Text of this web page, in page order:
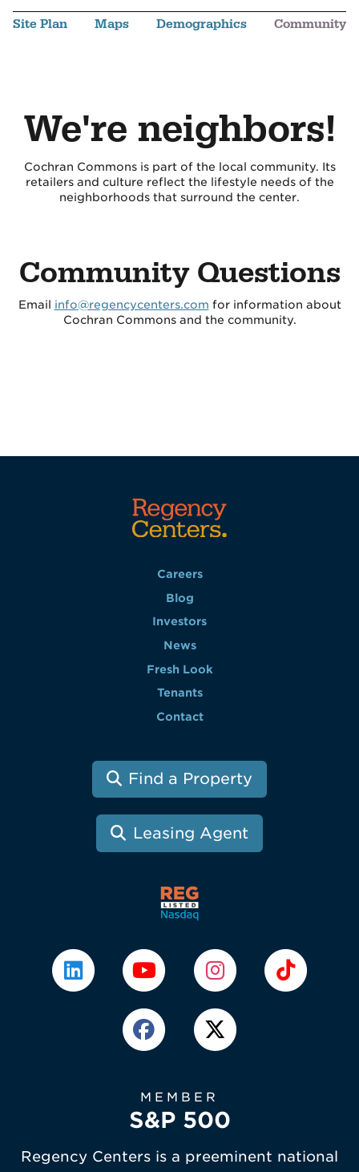
Site Plan Maps Demographics Community
We're neighbors!
Cochran Commons is part of the local community. Its
retailers and culture reflect the lifestyle needs of the
neighborhoods that surround the center.
Community Questions
Email info@regencycenters.com for information about
Cochran Commons and the community.
Careers
Blog
Investors
News
Fresh Look
Tenants
Contact
Find a Property
Leasing Agent
MEMBER
S&P 500
Regency Centers is a preeminent national